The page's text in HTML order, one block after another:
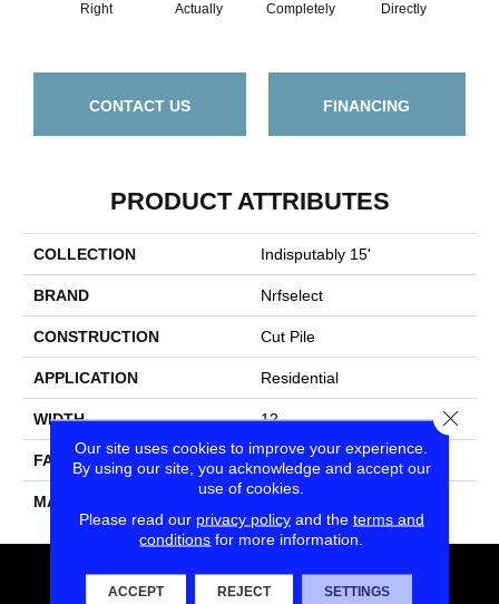
Right Actually Completely Directly
CONTACT US FINANCING
PRODUCT ATTRIBUTES
COLLECTION Indisputably 15'
BRAND Nrfselect
CONSTRUCTION Cut Pile
APPLICATION Residential
WIDTH 12
FACE WEIGHT 58
MATERIAL
FLOORING
Our site uses cookies to improve your experience.
By using our site, you acknowledge and accept our
use of cookies.
Please read our privacy policyand the terms and
conditions for more information.
ACCEPT REJECT SETTINGS
Close